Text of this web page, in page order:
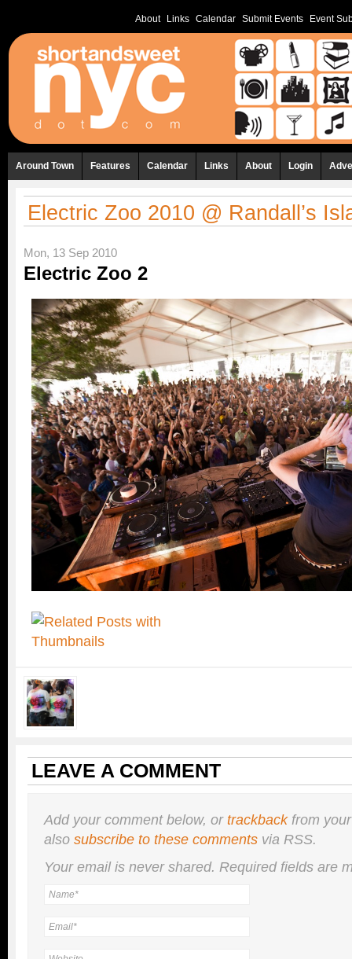
About Links Calendar Submit Events Event
Around Town Features Calendar Links About Login
Electric Zoo 2010 @ Randall’s
Mon, 13 Sep 2010
Electric Zoo 2
LEAVE A COMMENT
Add your comment below, ortrackbackfrom
also subscribe to these comments via RSS.
Your email is nevershared. Required fields are